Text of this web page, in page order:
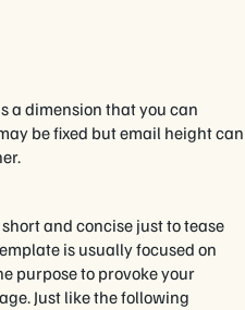
a dimension that you can
be fixed but email height can
and concise just to tease
is usually focused on
purpose to provoke your
Just like the following